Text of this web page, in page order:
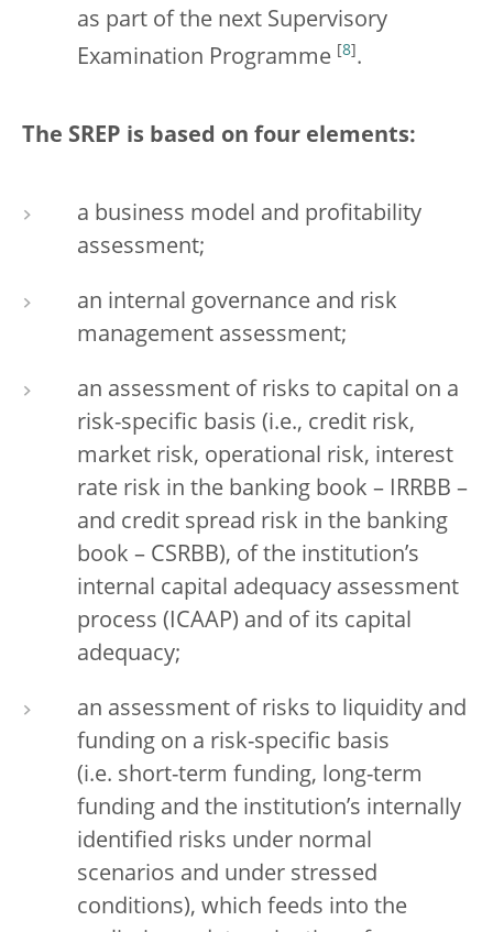
as part of the next Supervisory
Examination Programme
8 .
The SREP is based on four elements:
a business model and profitability
assessment;
an internal governance and risk
management assessment;
an assessment of risks to capital on a
risk-specific basis (i.e., credit risk,
market risk, operational risk, interest
rate risk in the banking book – IRRBB –
and credit spread risk in the banking
book – CSRBB), of the institution’s
internal capital adequacy assessment
process (ICAAP) and of its capital
adequacy;
an assessment of risks to liquidity and
funding on a risk-specific basis
(i.e. short-term funding, long-term
funding and the institution’s internally
identified risks under normal
scenarios and under stressed
conditions), which feeds into the